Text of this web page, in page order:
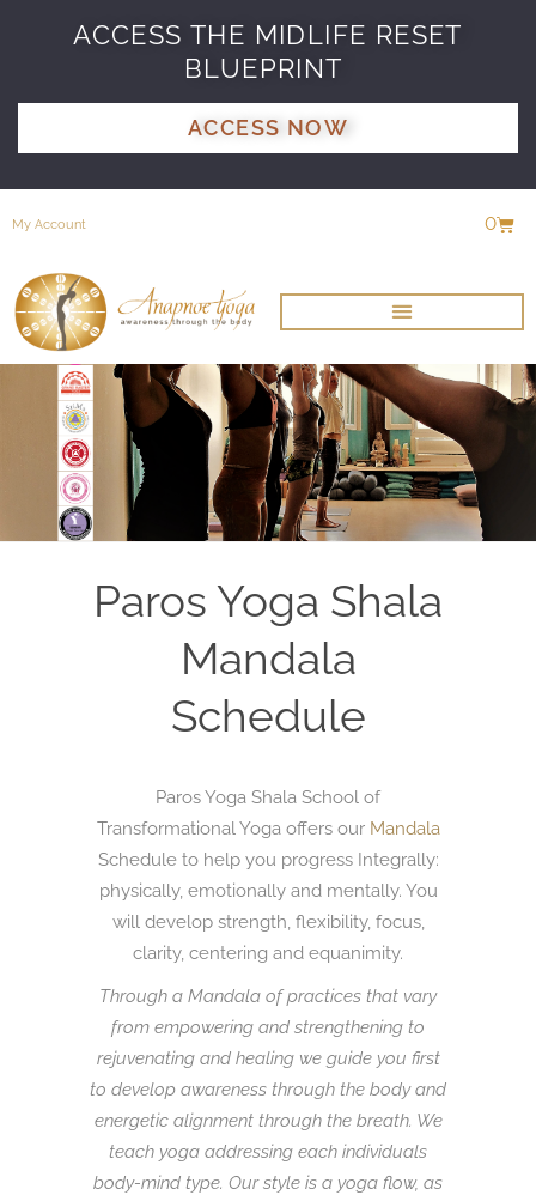
ACCESS THE MIDLIFE RESET
BLUEPRINT
ACCESS NOW
My Account 0
Paros Yoga Shala
Mandala
Schedule
Paros Yoga Shala School of
Transformational Yoga offers our Mandala
Schedule to help you progress Integrally:
physically, emotionally and mentally. You
will develop strength, flexibility, focus,
clarity, centering and equanimity.
Through a Mandala of practices that vary
from empowering and strengthening to
rejuvenating and healing we guide you first
to develop awareness through the body and
energetic alignment through the breath. We
teach yoga addressing each individuals
body-mind type. Our style is a yoga flow, as